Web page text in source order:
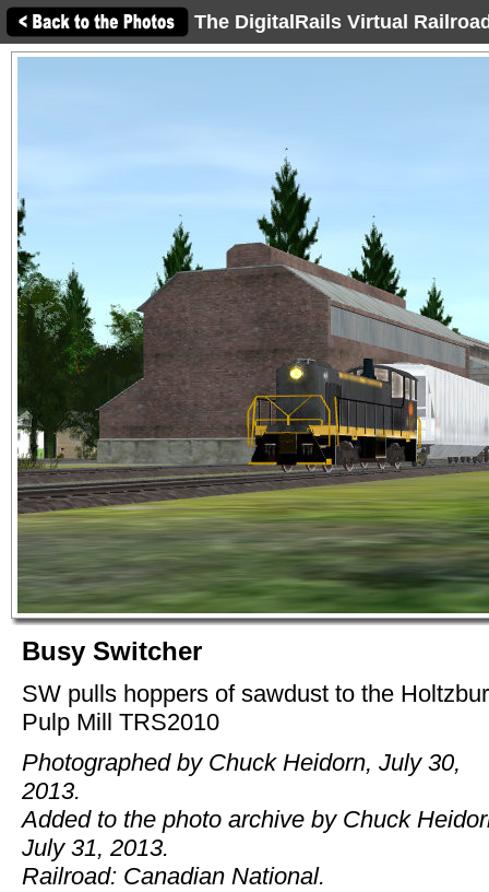
The DigitalRails Virtual
Busy Switcher
SW pulls hoppers of sawdust to the
Pulp Mill TRS2010
Photographed by Chuck Heidorn, July 30,
2013.
Added to the photo archive by Chuck
July 31, 2013.
Railroad: Canadian National.